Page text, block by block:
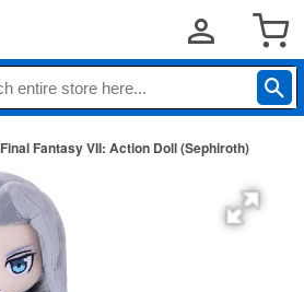
Final Fantasy VII: Action Doll (Sephiroth)